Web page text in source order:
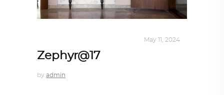
May 11, 2024
Zephyr@17
by admin